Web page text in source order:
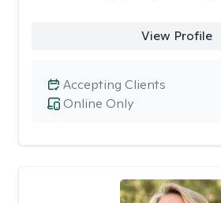
View Profile
Online Only
Accepting Clients